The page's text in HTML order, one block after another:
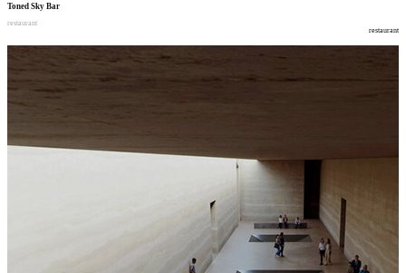
Toned Sky Bar
restaurant
restaurant